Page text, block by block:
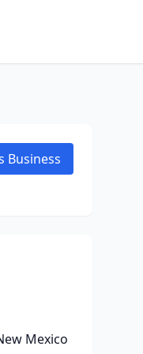
Business
Mexico